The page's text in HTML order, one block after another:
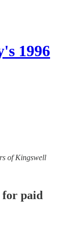
1996
of Kingswell
for paid